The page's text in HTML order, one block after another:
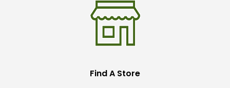
Find A Store